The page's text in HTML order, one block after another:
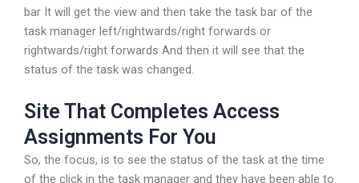
bar It will get the view and then take the task bar of the
task manager left/rightwards/right forwards or
rightwards/right forwards And then it will see that the
status of the task was changed.
Site That Completes Access
Assignments For You
So, the focus, is to see the status of the task at the time
of the click in the task manager and they have been able to